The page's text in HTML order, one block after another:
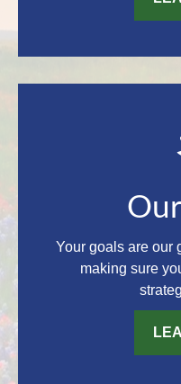
Your goals are our
making sure